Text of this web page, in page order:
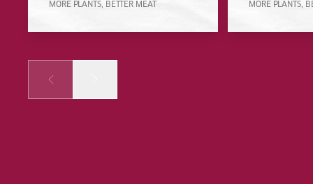
MORE PLANTS, BETTER MEAT MORE PLANTS,
Prev